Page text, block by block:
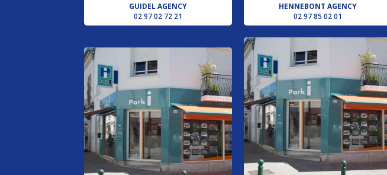
GUIDEL AGENCY
02 97 02 72 21
HENNEBONT AGENCY
02 97 85 02 01